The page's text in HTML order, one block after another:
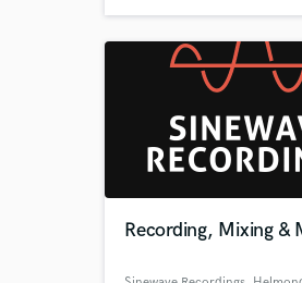
Recording, Mixing &